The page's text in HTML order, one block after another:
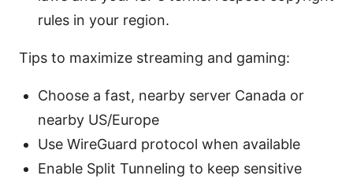
rules in your region.
Tips to maximize streaming and gaming:
Choose a fast, nearby server Canada or
nearby US/Europe
Use WireGuard protocol when available
Enable Split Tunneling to keep sensitive